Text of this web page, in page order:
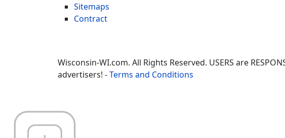
Sitemaps
Contract
Wisconsin-WI.com. All Rights Reserved. USERS are
advertisers! -Terms and Conditions